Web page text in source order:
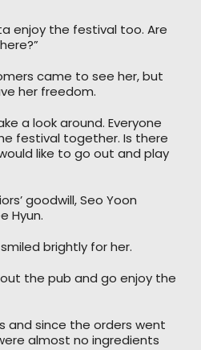
enjoy the festival too. Are
came to see her, but
her freedom.
a look around. Everyone
festival together. Is there
like to go out and play
goodwill, Seo Yoon
Hyun.
brightly for her.
the pub and go enjoy the
and since the orders went
almost no ingredients